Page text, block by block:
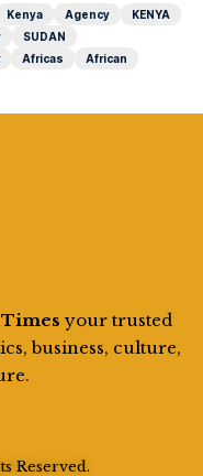
Kenya Agency
KENYA
SUDAN
Africas African
your trusted
business, culture,
Reserved.